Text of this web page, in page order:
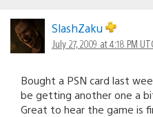
SlashZaku
July 27, 2009 at 4:18 PM
Bought a PSN card last
be getting another one a
Great to hear the game is